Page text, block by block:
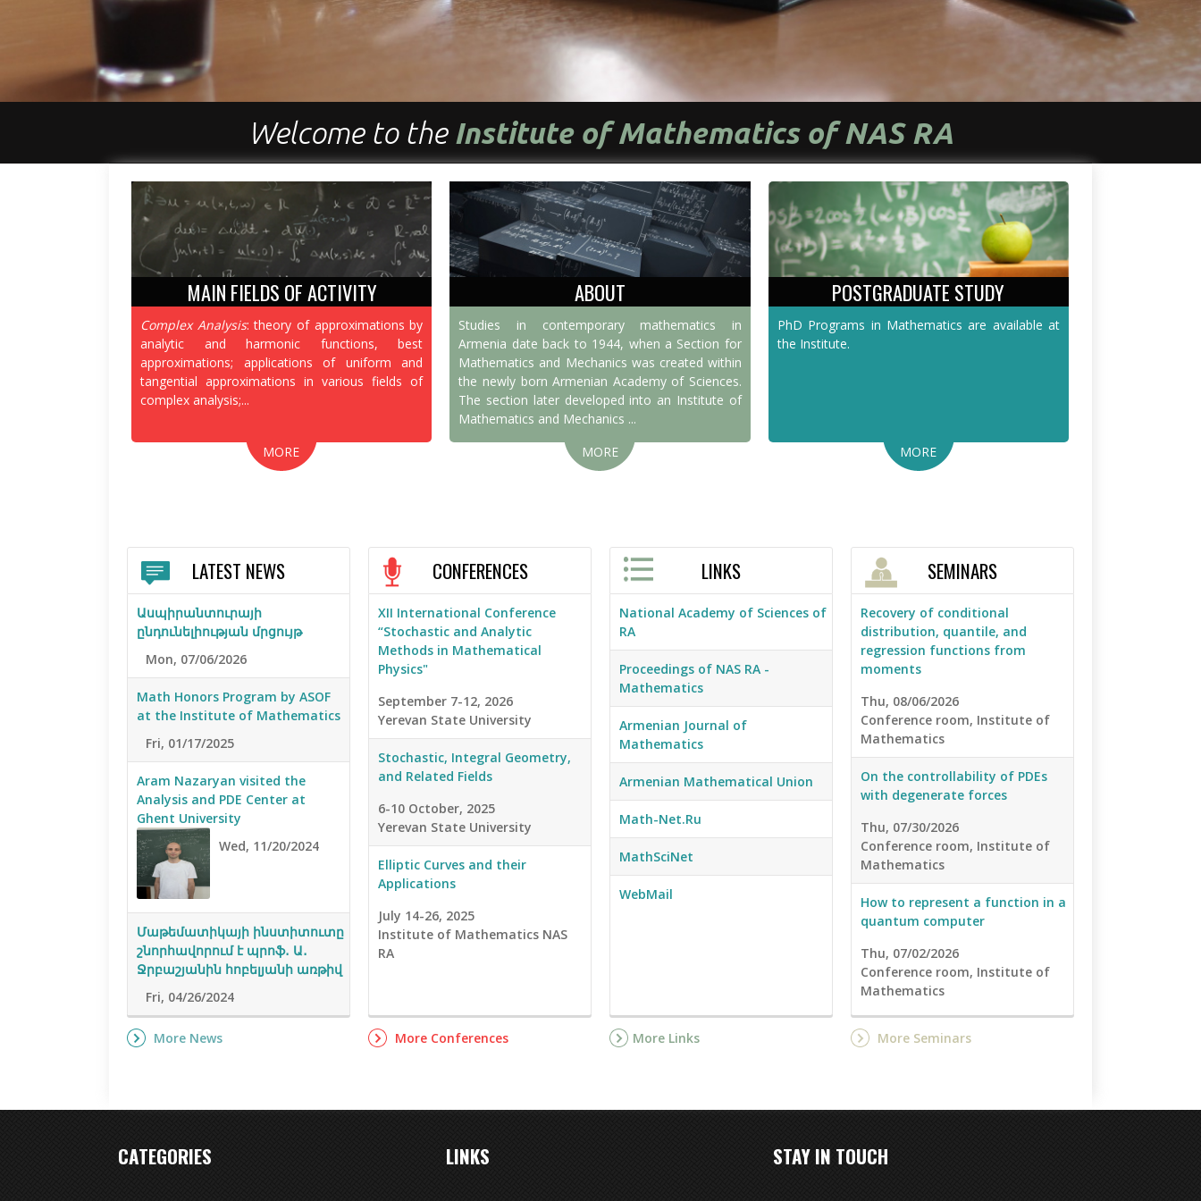
Welcome to the Institute of Mathematics of NAS RA
MAIN FIELDS OF ACTIVITY
Complex Analysis: theory of approximations by
analytic and harmonic functions, best
approximations; applications of uniform and
tangential approximations in various fields of
complex analysis;...
MORE
ABOUT
Studies in contemporary mathematics in
Armenia date back to 1944, when a Section for
Mathematics and Mechanics was created within
the newly born Armenian Academy of Sciences.
The section later developed into an Institute of
Mathematics and Mechanics ...
MORE
POSTGRADUATE STUDY
PhD Programs in Mathematics are available at
the Institute.
MORE
LATEST NEWS
Ասպիրանտուրայի
ընդունելիության մրցույթ
Mon, 07/06/2026
Math Honors Program by ASOF
at the Institute of Mathematics
Fri, 01/17/2025
Aram Nazaryan visited the
Analysis and PDE Center at
Ghent University
Wed, 11/20/2024
Մաթեմատիկայի ինստիտուտը
շնորհավորում է պրոֆ․ Ա․
Ջրբաշյանին հոբելյանի առթիվ
Fri, 04/26/2024
More News
CONFERENCES
XII International Conference
“Stochastic and Analytic
Methods in Mathematical
Physics"
September 7-12, 2026
Yerevan State University
Stochastic, Integral Geometry,
and Related Fields
6-10 October, 2025
Yerevan State University
Elliptic Curves and their
Applications
July 14-26, 2025
Institute of Mathematics NAS
RA
More Conferences
LINKS
National Academy of Sciences of
RA
Proceedings of NAS RA -
Mathematics
Armenian Journal of
Mathematics
Armenian Mathematical Union
Math-Net.Ru
MathSciNet
WebMail
More Links
SEMINARS
Recovery of conditional
distribution, quantile, and
regression functions from
moments
Thu, 08/06/2026
Conference room, Institute of
Mathematics
On the controllability of PDEs
with degenerate forces
Thu, 07/30/2026
Conference room, Institute of
Mathematics
How to represent a function in a
quantum computer
Thu, 07/02/2026
Conference room, Institute of
Mathematics
More Seminars
CATEGORIES LINKS STAY IN TOUCH